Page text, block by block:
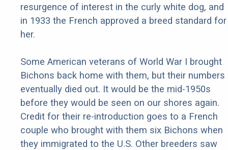
resurgence of interest in the curly white dog, and
in 1933 the French approved a breed standard for
her.
Some American veterans of World War I brought
Bichons back home with them, but their numbers
eventually died out. It would be the mid-1950s
before they would be seen on our shores again.
Credit for their re-introduction goes to a French
couple who brought with them six Bichons when
they immigrated to the U.S. Other breeders saw